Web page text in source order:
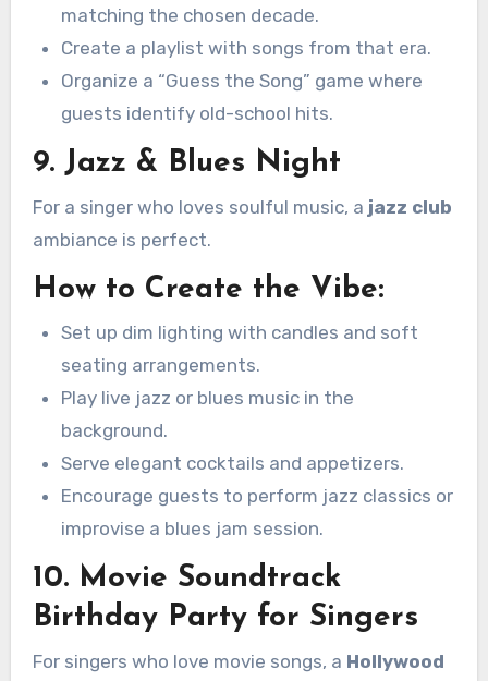
matching the chosen decade.
Create a playlist with songs from that era.
Organize a “Guess the Song” game where
guests identify old-school hits.
9. Jazz & Blues Night
For a singer who loves soulful music, a jazz club
ambiance is perfect.
How to Create the Vibe:
Set up dim lighting with candles and soft
seating arrangements.
Play live jazz or blues music in the
background.
Serve elegant cocktails and appetizers.
Encourage guests to perform jazz classics or
improvise a blues jam session.
10. Movie Soundtrack
Birthday Party for Singers
For singers who love movie songs, a Hollywood